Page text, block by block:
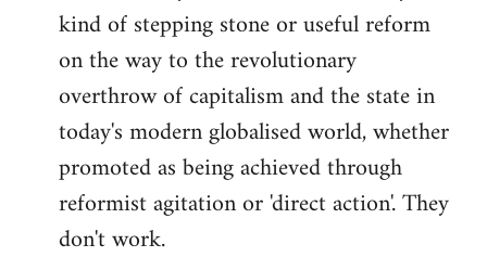
kind of stepping stone or useful reform
on the way to the revolutionary
overthrow of capitalism and the state in
today's modern globalised world, whether
promoted as being achieved through
reformist agitation or 'direct action'. They
don't work.